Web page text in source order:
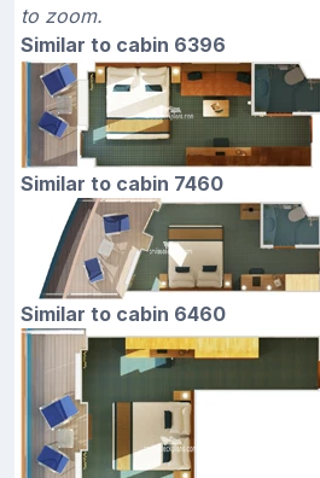
to zoom.
Similar to cabin 6396
Similar to cabin 7460
Similar to cabin 6460